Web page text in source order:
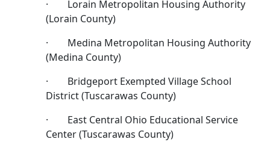
· Lorain Metropolitan Housing Authority
(Lorain County)
· Medina Metropolitan Housing Authority
(Medina County)
· Bridgeport Exempted Village School
District (Tuscarawas County)
· East Central Ohio Educational Service
Center (Tuscarawas County)